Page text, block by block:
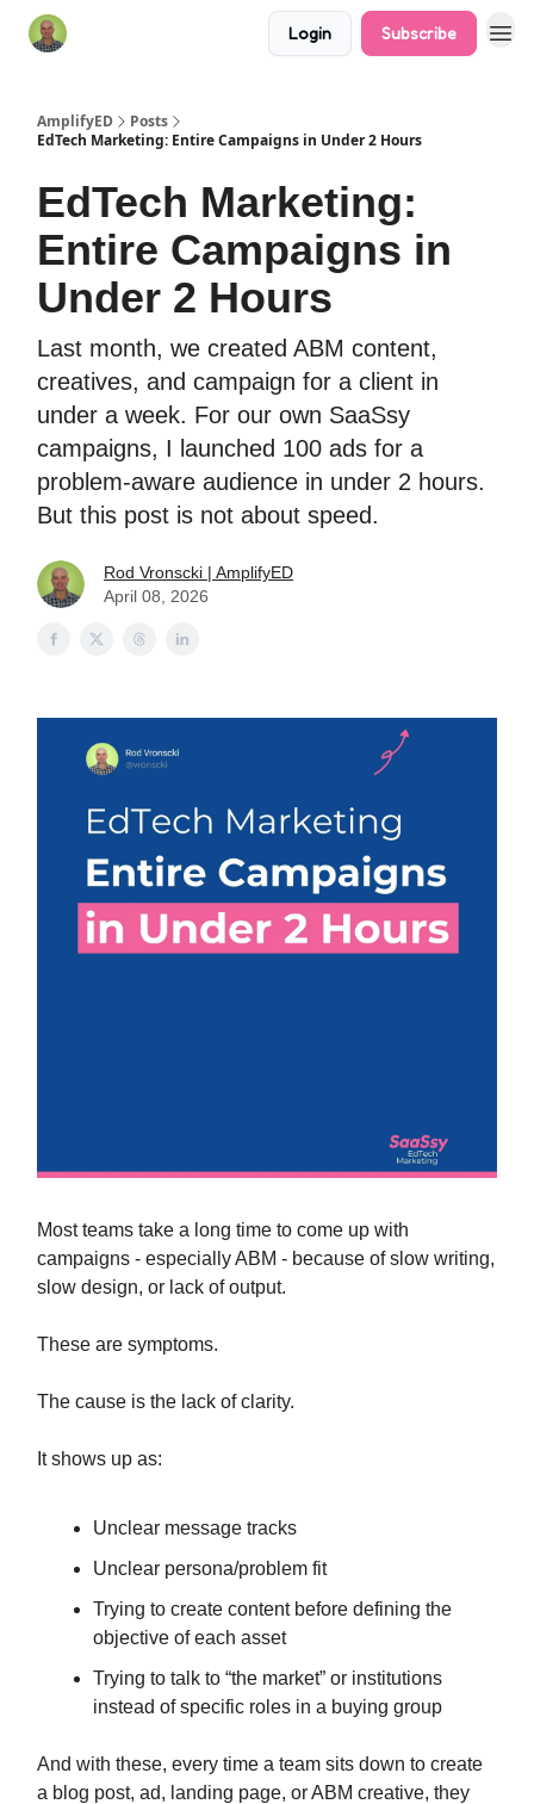
Login Subscribe
AmplifyED
Posts
EdTech Marketing: Entire Campaigns in Under 2 Hours
EdTech Marketing:
Entire Campaigns in
Under 2 Hours
Last month, we created ABM content,
creatives, and campaign for a client in
under a week. For our own SaaSsy
campaigns, I launched 100 ads for a
problem-aware audience in under 2 hours.
But this post is not about speed.
Rod Vronscki | AmplifyED
April 08, 2026
Most teams take a long time to come up with
campaigns - especially ABM - because of slow writing,
slow design, or lack of output.
These are symptoms.
The cause is the lack of clarity.
It shows up as:
Unclear message tracks
Unclear persona/problem fit
Trying to create content before defining the
objective of each asset
Trying to talk to “the market” or institutions
instead of specific roles in a buying group
And with these, every time a team sits down to create
a blog post, ad, landing page, or ABM creative, they